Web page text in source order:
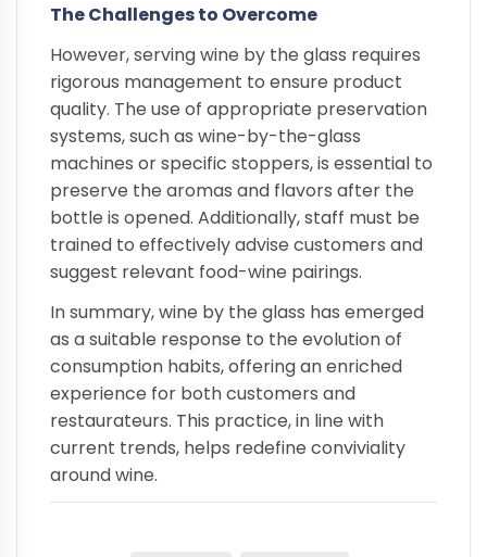
The Challenges to Overcome
However, serving wine by the glass requires
rigorous management to ensure product
quality. The use of appropriate preservation
systems, such as wine-by-the-glass
machines or specific stoppers, is essential to
preserve the aromas and flavors after the
bottle is opened. Additionally, staff must be
trained to effectively advise customers and
suggest relevant food-wine pairings.
In summary, wine by the glass has emerged
as a suitable response to the evolution of
consumption habits, offering an enriched
experience for both customers and
restaurateurs. This practice, in line with
current trends, helps redefine conviviality
around wine.